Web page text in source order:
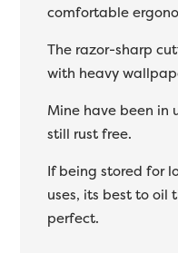
comfortable
The razor-sharp
with heavy
Mine have been in
still rust free.
If being stored for
uses, its best to oil
perfect.